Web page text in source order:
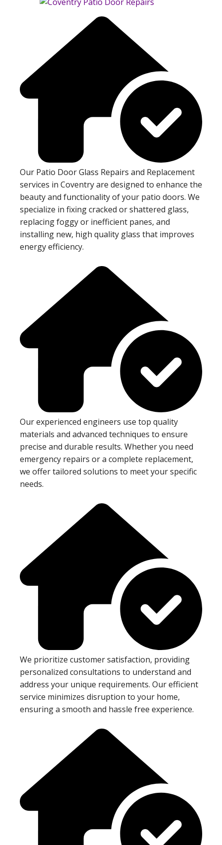
Our Patio Door Glass Repairs and Replacement
services in Coventry are designed to enhance the
beauty and functionality of your patio doors. We
specialize in fixing cracked or shattered glass,
replacing foggy or inefficient panes, and
installing new, high quality glass that improves
energy efficiency.
Our experienced engineers use top quality
materials and advanced techniques to ensure
precise and durable results. Whether you need
emergency repairs or a complete replacement,
we offer tailored solutions to meet your specific
needs.
We prioritize customer satisfaction, providing
personalized consultations to understand and
address your unique requirements. Our efficient
service minimizes disruption to your home,
ensuring a smooth and hassle free experience.